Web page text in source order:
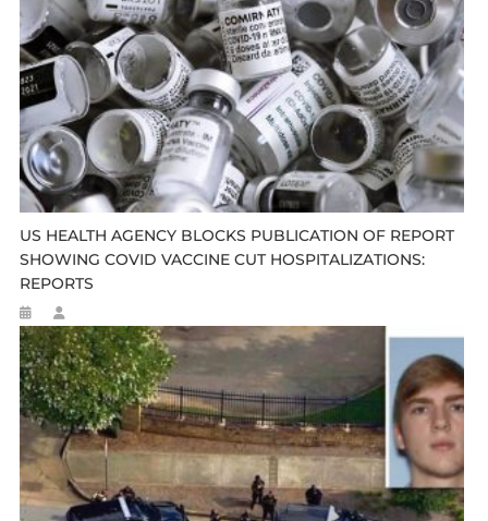
US HEALTH AGENCY BLOCKS PUBLICATION OF REPORT
SHOWING COVID VACCINE CUT HOSPITALIZATIONS:
REPORTS